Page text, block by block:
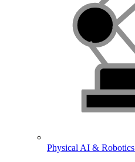
Physical AI & Robotics